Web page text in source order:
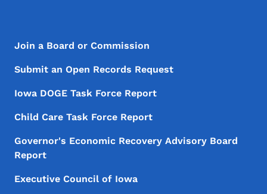
Footer Menu
Footer
Join a Board or Commission
Submit an Open Records Request
Iowa DOGE Task Force Report
Child Care Task Force Report
Governor's Economic Recovery Advisory Board
Report
Executive Council of Iowa